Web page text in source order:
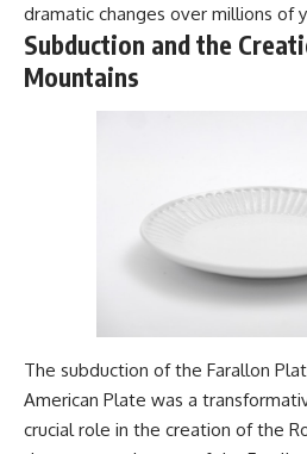
perception forever. In this video,
we explore the neuroscience of
human vision, the limits of the
visible spectrum, and why your
brain creates an experience that
You'll discover how S, M, and L
cone cells work together to
metamerism shows that
different light spectra can
produce the same perceived
familiar objects looking stable
the day.
dramatic changes over millions of
Subduction and the
Mountains
The subduction of the Farallon
American Plate was a
crucial role in the creation of the